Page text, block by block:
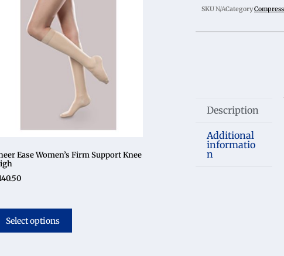
Ease Women’s Firm Support Knee
Select options
SKUN/ACategory
Description
Additional
informatio
n